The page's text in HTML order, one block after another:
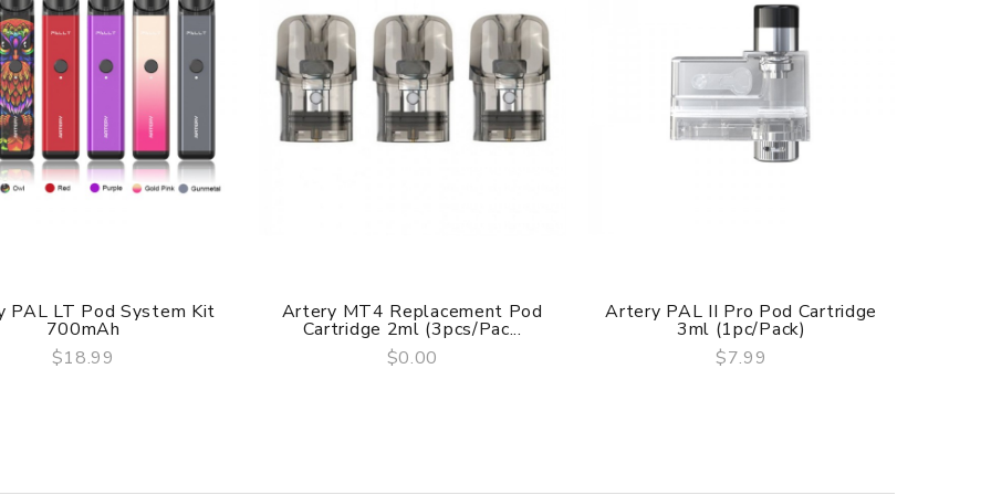
QUICK VIEW
PAL LT Pod System Kit
700mAh
$18.99
QUICK VIEW
Artery MT4 Replacement Pod
Cartridge 2ml (3pcs/pac...
$0.00
QUICK VIEW
Artery PAL II Pro Pod Cartridge
3ml (1pc/pack)
$7.99